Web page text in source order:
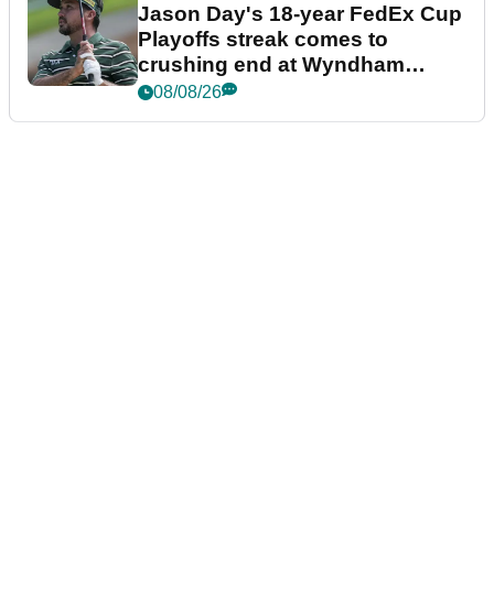
Jason Day's 18-year FedEx Cup
Playoffs streak comes to
crushing end at Wyndham
Championship
08/08/26